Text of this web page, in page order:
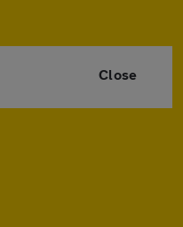
Close